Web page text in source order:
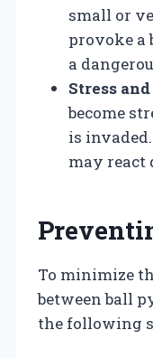
small or
provoke a
a
Stress
become
is
may react
To minimize
between ball
the following